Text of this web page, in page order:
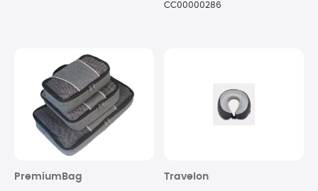
CC00000286
PremiumBag Travelon